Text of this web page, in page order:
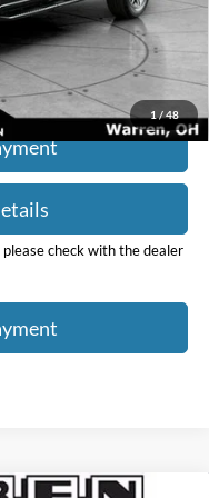
1 / 48
check with the dealer